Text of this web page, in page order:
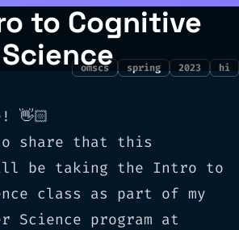
to Cognitive
Science
omscs spring 2023 hi
👋🏻
share that this
be taking the Intro to
class as part of my
Science program at